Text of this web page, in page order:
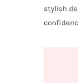
stylish